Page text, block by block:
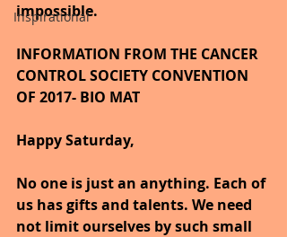
Inspirational
impossible.
INFORMATION FROM THE CANCER
CONTROL SOCIETY CONVENTION
OF 2017- BIO MAT
Happy Saturday,
No one is just an anything. Each of
us has gifts and talents. We need
not limit ourselves by such small